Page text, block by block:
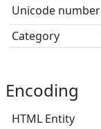
Unicode number
Category
Encoding
HTML Entity